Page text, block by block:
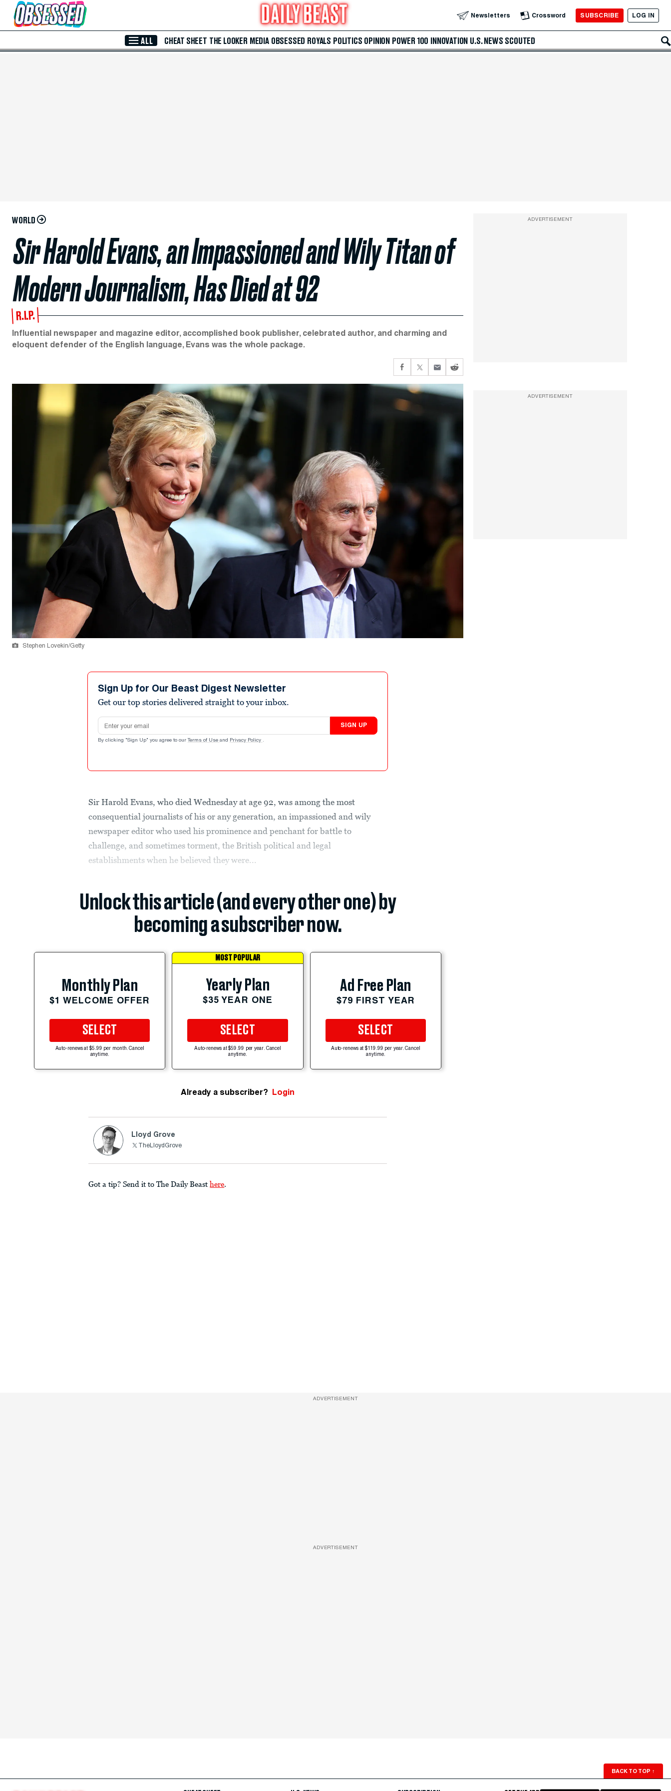
Skip to Main Content Newsletters Crossword SUBSCRIBE LOG IN
ALL CHEAT SHEET THE LOOKER MEDIA OBSESSED ROYALS POLITICS OPINION POWER 100 INNOVATION U.S. NEWS SCOUTED
WORLD
Sir Harold Evans, an Impassioned and Wily Titan of
Modern Journalism, Has Died at 92
R.I.P.
Influential newspaper and magazine editor, accomplished book publisher, celebrated author, and charming and
eloquent defender of the English language, Evans was the whole package.
Stephen Lovekin/Getty
Sign Up for Our Beast Digest Newsletter
Get our top stories delivered straight to your inbox.
Email address
SIGN UP
By clicking "Sign Up" you agree to our Terms of Use and Privacy Policy .
Sir Harold Evans, who died Wednesday at age 92, was among the most
consequential journalists of his or any generation, an impassioned and wily
newspaper editor who used his prominence and penchant for battle to
challenge, and sometimes torment, the British political and legal
establishments when he believed they were...
Unlock this article (and every other one) by
becoming a subscriber now.
Monthly Plan
$1 WELCOME OFFER
SELECT
Auto-renews at $5.99 per month. Cancel
anytime.
MOST POPULAR
Yearly Plan
$35 YEAR ONE
SELECT
Auto-renews at $59.99 per year. Cancel
anytime.
Ad Free Plan
$79 FIRST YEAR
SELECT
Auto-renews at $119.99 per year. Cancel
anytime.
Already a subscriber? Login
Lloyd Grove
TheLloydGrove
Got a tip? Send it to The Daily Beast here.
ADVERTISEMENT
ADVERTISEMENT
ADVERTISEMENT
ADVERTISEMENT
BACK TO TOP ↑